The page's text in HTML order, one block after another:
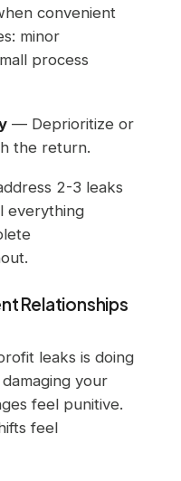
convenient
minor
process
— Deprioritize or
the return.
2-3 leaks
everything
Relationships
leaks is doing
your
feel punitive.
feel